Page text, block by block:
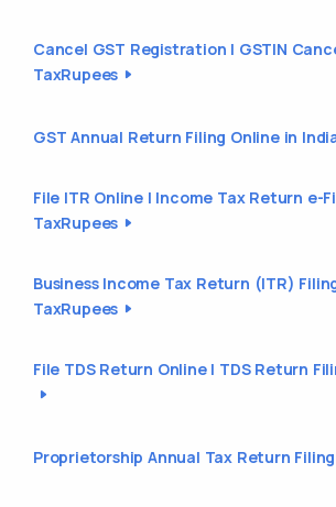
Cancel GST Registration | GSTIN
TaxRupees
GST Annual Return Filing Online in
File ITR Online | Income Tax Return e-
TaxRupees
Business Income Tax Return (ITR)
TaxRupees
File TDS Return Online | TDS Return
Proprietorship Annual Tax Return